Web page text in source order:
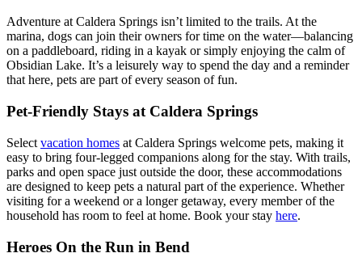
Adventure at Caldera Springs isn’t limited to the trails. At the
marina, dogs can join their owners for time on the water—balancing
on a paddleboard, riding in a kayak or simply enjoying the calm of
Obsidian Lake. It’s a leisurely way to spend the day and a reminder
that here, pets are part of every season of fun.
Pet-Friendly Stays at Caldera Springs
Select vacation homes at Caldera Springs welcome pets, making it
easy to bring four-legged companions along for the stay. With trails,
parks and open space just outside the door, these accommodations
are designed to keep pets a natural part of the experience. Whether
visiting for a weekend or a longer getaway, every member of the
household has room to feel at home. Book your stay here.
Heroes On the Run in Bend